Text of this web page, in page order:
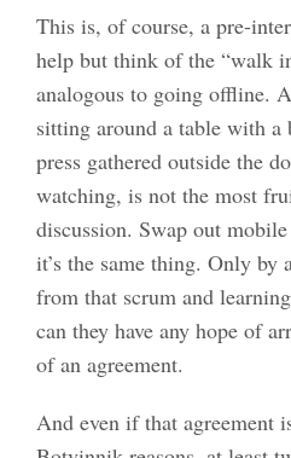
This is, of course, a pre-
help but think of the “walk
analogous to going offline.
sitting around a table with a
press gathered outside the
watching, is not the most
discussion. Swap out
it’s the same thing. Only by
from that scrum and
can they have any hope of
of an agreement.
And even if that agreement